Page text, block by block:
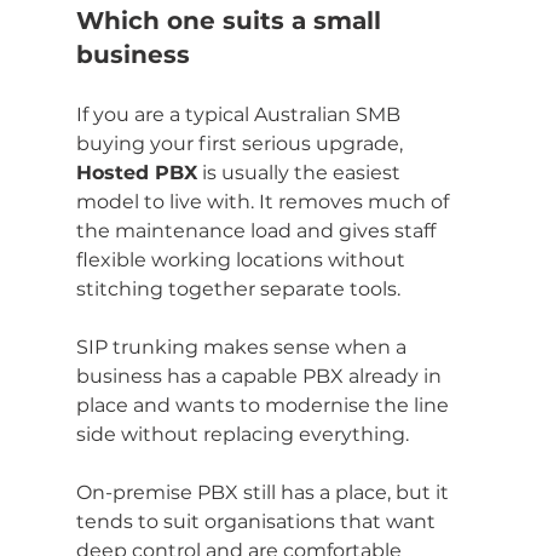
Which one suits a small
business
If you are a typical Australian SMB
buying your first serious upgrade,
Hosted PBX is usually the easiest
model to live with. It removes much of
the maintenance load and gives staff
flexible working locations without
stitching together separate tools.
SIP trunking makes sense when a
business has a capable PBX already in
place and wants to modernise the line
side without replacing everything.
On-premise PBX still has a place, but it
tends to suit organisations that want
deep control and are comfortable